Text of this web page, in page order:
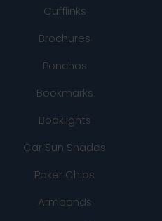
Cufflinks
Brochures
Ponchos
Bookmarks
Booklights
Car Sun Shades
Poker Chips
Armbands